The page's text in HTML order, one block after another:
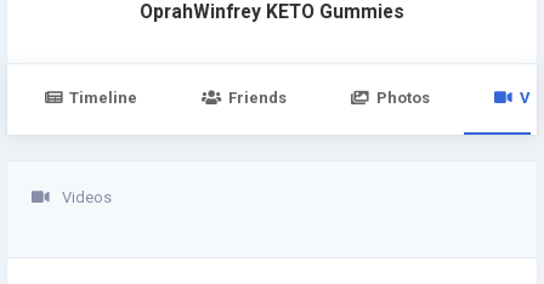
OprahWinfrey KETO Gummies
Timeline Friends Photos
Videos